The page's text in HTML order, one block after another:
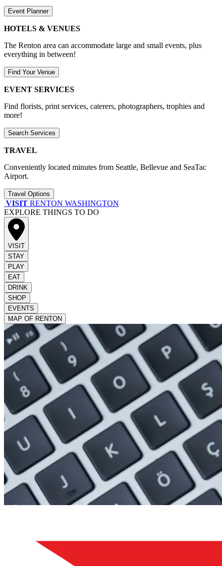
Event Planner
HOTELS & VENUES
The Renton area can accommodate large and small events, plus
everything in between!
Find Your Venue
EVENT SERVICES
Find florists, print services, caterers, photographers, trophies and
more!
Search Services
TRAVEL
Conveniently located minutes from Seattle, Bellevue and SeaTac
Airport.
Travel Options
VISIT RENTON WASHINGTON
EXPLORE THINGS TO DO
VISIT
STAY
PLAY
EAT
DRINK
SHOP
EVENTS
MAP OF RENTON